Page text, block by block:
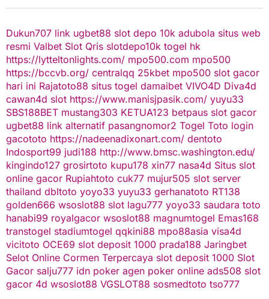
Dukun707 link ugbet88 slot depo 10k adubola situs web
resmi Valbet Slot Qris slotdepo10k togel hk
https://lytteltonlights.com/ mpo500.com mpo500
https://bccvb.org/ centralqq 25kbet mpo500 slot gacor
hari ini Rajatoto88 situs togel damaibet VIVO4D Diva4d
cawan4d slot https://www.manisjpasik.com/ yuyu33
SBS188BET mustang303 KETUA123 betpaus slot gacor
ugbet88 link alternatif pasangnomor2 Togel Toto login
gacototo https://nadeenadixonart.com/ dentoto
Indosport99 judi188 http://www.bmsc.washington.edu/
kingindo127 grosirtoto kupu178 xin77 nasa4d Situs slot
online gacor Rupiahtoto cuk77 mujur505 slot server
thailand dbltoto yoyo33 yuyu33 gerhanatoto RT138
golden666 wsoslot88 slot lagu777 yoyo33 saudara toto
hanabi99 royalgacor wsoslot88 magnumtogel Emas168
transtogel stadiumtogel qqkini88 mpo88asia visa4d
vicitoto OCE69 slot deposit 1000 prada188 Jaringbet
Selot Online Cormen Terpercaya slot deposit 1000 Slot
Gacor salju777 idn poker agen poker online ads508 slot
gacor 4d wsoslot88 VGSLOT88 sosmedtoto tso777